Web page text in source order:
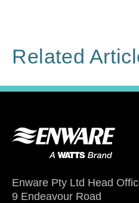
Related
Enware Pty Ltd Head
9 Endeavour Road